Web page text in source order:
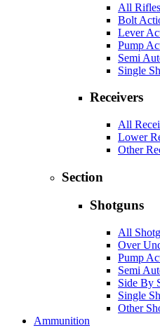
All Rifles
Bolt
Lever
Pump
Semi
Single
Receivers
All
Lower
Other
Section
Shotguns
All
Over
Pump
Semi
Side By
Single
Other
Ammunition